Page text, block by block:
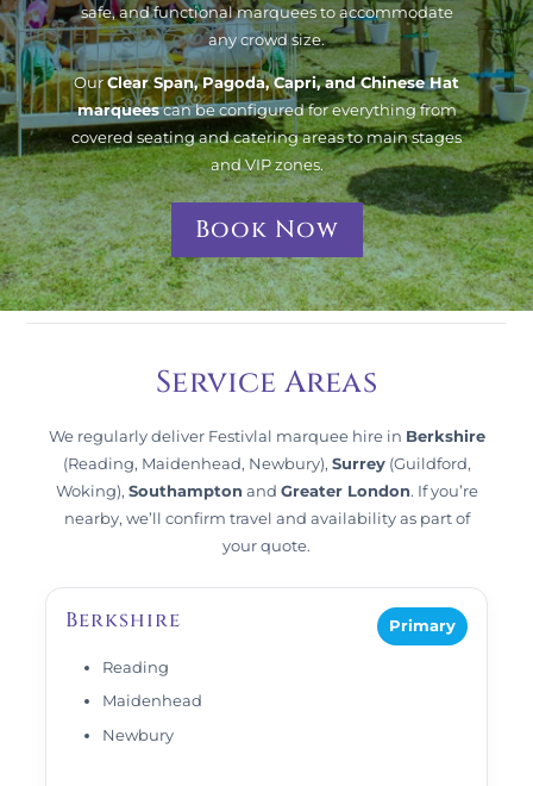
safe, and functional marquees to accommodate
any crowd size.
OurClear Span, Pagoda, Capri, and Chinese Hat
marqueescan be configured for everything from
covered seating and catering areas to main stages
and VIP zones.
Book Now
Service Areas
We regularly deliver Festivlal marquee hire in Berkshire
(Reading, Maidenhead, Newbury), Surrey(Guildford,
Woking), Southampton and Greater London. If you’re
nearby, we’ll confirm travel and availability as part of
your quote.
Berkshire Primary
Reading
Maidenhead
Newbury